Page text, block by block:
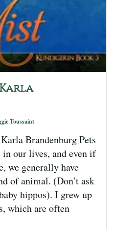
Karla
Toussaint
Brandenburg Pets
our lives, and even if
we generally have
of animal. (Don’t ask
hippos). I grew up
which are often